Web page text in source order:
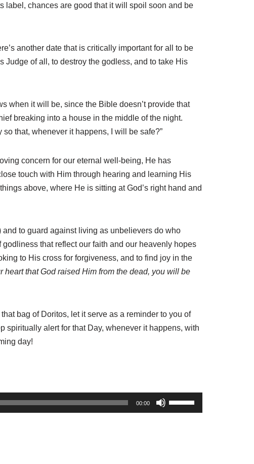
label, chances are good that it will spoil soon and be
another date that is critically important for all to be
of all, to destroy the godless, and to take His
when it will be, since the Bible doesn’t provide that
breaking into a house in the middle of the night.
that, whenever it happens, I will be safe?”
concern for our eternal well-being, He has
touch with Him through hearing and learning His
above, where He is sitting at God’s right hand and
to guard against living as unbelievers do who
that reflect our faith and our heavenly hopes
to His cross for forgiveness, and to find joy in the
heart that God raised Him from the dead, you will be
bag of Doritos, let it serve as a reminder to you of
spiritually alert for that Day, whenever it happens, with
day!
00:00
U
s